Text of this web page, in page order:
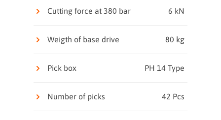
Cutting force at 380 bar 6 kN
Weigth of base drive 80 kg
Pick box PH 14 Type
Number of picks 42 Pcs